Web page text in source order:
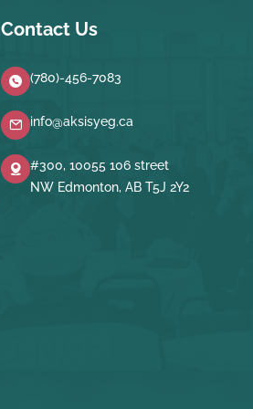
Contact Us
(780)-456-7083
info@aksisyeg.ca
#300, 10055 106 street
NW Edmonton, AB T5J 2Y2